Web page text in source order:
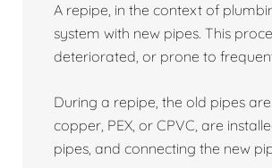
A repipe, in the context of
system with new pipes. This
deteriorated, or prone to
During a repipe, the old pipes
copper, PEX, or CPVC, are
pipes, and connecting the new